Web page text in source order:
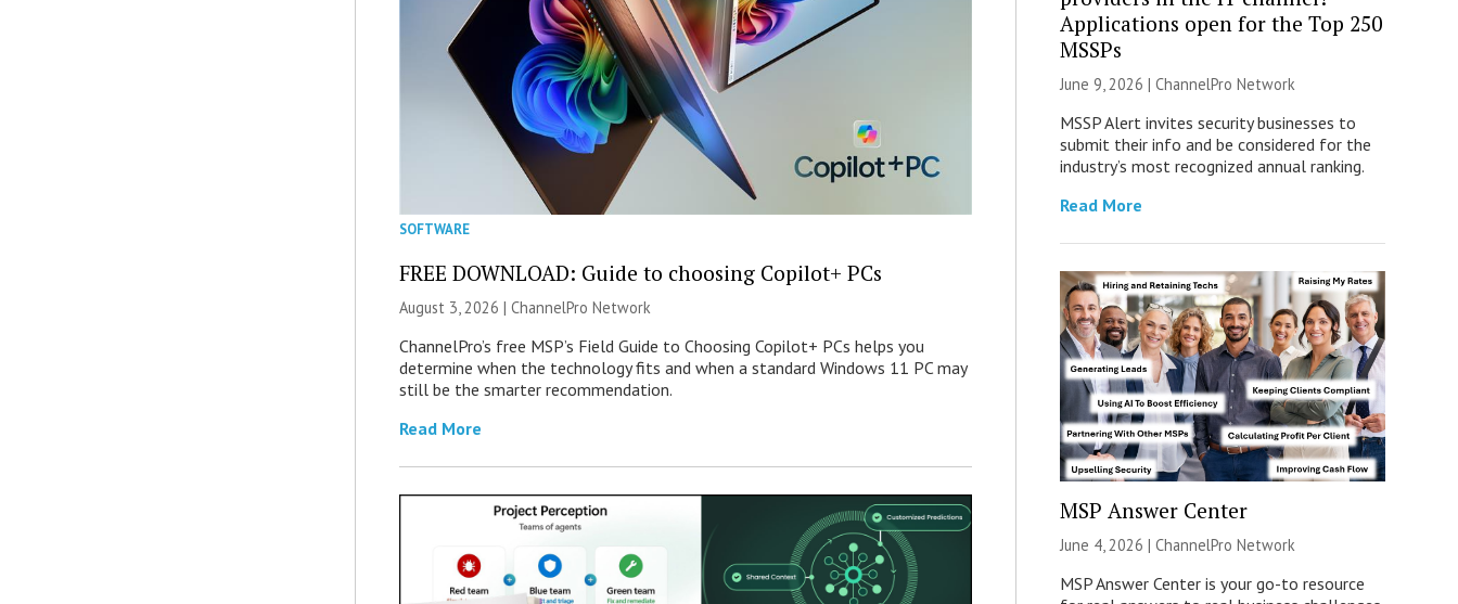
SOFTWARE
FREE DOWNLOAD: Guide to choosing Copilot+ PCs
August 3, 2026 |ChannelPro Network
ChannelPro’s free MSP’s Field Guide to Choosing Copilot+ PCs helps you
determine when the technology fits and when a standard Windows 11 PC may
still be the smarter recommendation.
Read More
Applications open for the Top 250
MSSPs
June 9, 2026 | ChannelPro Network
MSSP Alert invites security businesses to
submit their info and be considered for the
industry’s most recognized annual ranking.
Read More
MSP Answer Center
June 4, 2026 | ChannelPro Network
MSP Answer Center is your go-to resource